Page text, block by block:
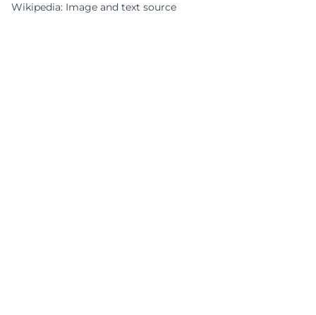
Wikipedia: Image and text source